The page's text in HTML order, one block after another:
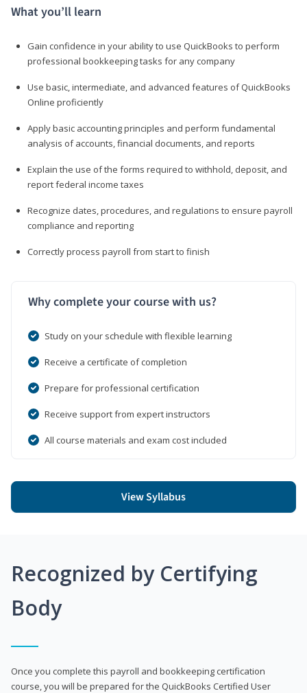
What you’ll learn
Gain confidence in your ability to use QuickBooks to perform
professional bookkeeping tasks for any company
Use basic, intermediate, and advanced features of QuickBooks
Online proficiently
Apply basic accounting principles and perform fundamental
analysis of accounts, financial documents, and reports
Explain the use of the forms required to withhold, deposit, and
report federal income taxes
Recognize dates, procedures, and regulations to ensure payroll
compliance and reporting
Correctly process payroll from start to finish
Why complete your course with us?
Study on your schedule with flexible learning
Receive a certificate of completion
Prepare for professional certification
Receive support from expert instructors
All course materials and exam cost included
View Syllabus
Recognized by Certifying
Body
Once you complete this payroll and bookkeeping certification
course, you will be prepared for the QuickBooks Certified User